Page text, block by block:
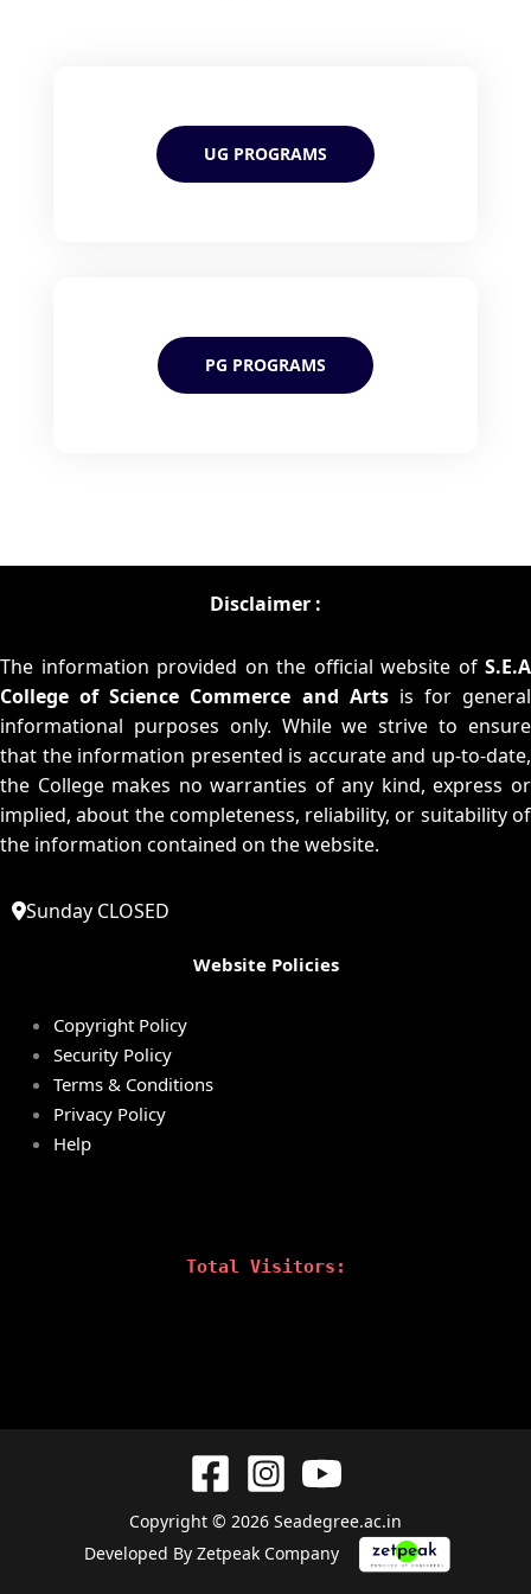
UG PROGRAMS
PG PROGRAMS
Disclaimer :
The information provided on the official website of S.E.A
College of Science Commerce and Artsis for general
informational purposes only. While we strive to ensure
that the information presented is accurate and up-to-date,
the College makes no warranties of any kind, express or
implied, about the completeness, reliability, or suitability of
the information contained on the website.
Sunday CLOSED
Website Policies
Copyright Policy
Security Policy
Terms & Conditions
Privacy Policy
Help
Total Visitors:
Copyright © 2026 Seadegree.ac.in
Developed By Zetpeak Company